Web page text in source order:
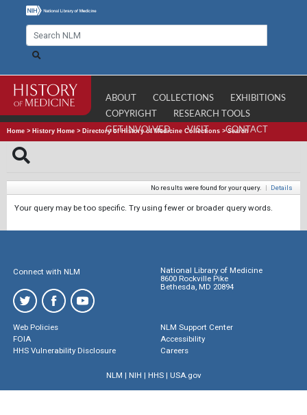
ABOUT COLLECTIONS
EXHIBITIONS
COPYRIGHT
RESEARCH TOOLS
GET INVOLVED
VISIT CONTACT
Home > History Home > Directory of History of Medicine Collections >Search
No results were found for your query. | Details
Your query may be too specific. Try using fewer or broader query words.
Connect with NLM
National Library of Medicine
8600 Rockville Pike
Bethesda, MD 20894
Web Policies
FOIA
HHS Vulnerability Disclosure
NLM Support Center
Accessibility
Careers
NLM | NIH | HHS| USA.gov